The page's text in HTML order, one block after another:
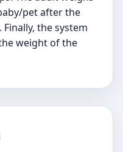
pet after the
the system
weight of the